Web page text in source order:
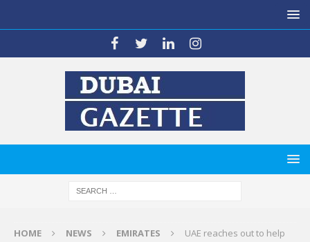
HOME NEWS EMIRATES
UAE reaches out to help